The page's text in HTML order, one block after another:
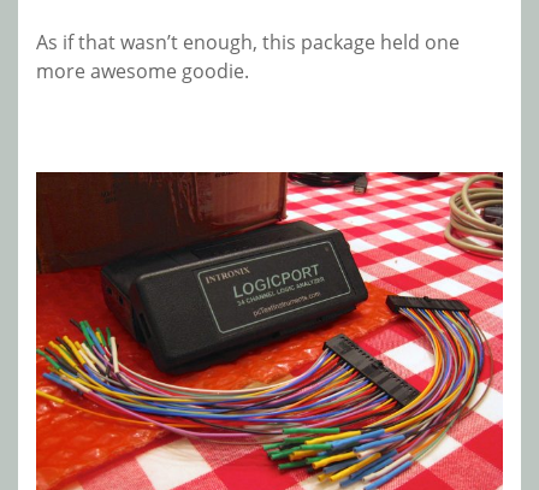
As if that wasn’t enough, this package held one
more awesome goodie.